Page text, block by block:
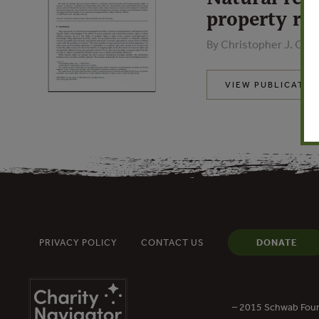
property
By Christopher J.
VIEW PUBLICATION
PRIVACY POLICY CONTACT US DONATE
– 2015 Schwab